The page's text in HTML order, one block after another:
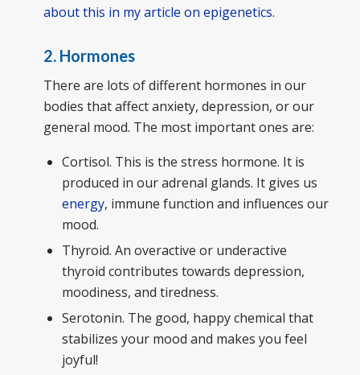
about this in my article on epigenetics.
2. Hormones
There are lots of different hormones in our
bodies that affect anxiety, depression, or our
general mood. The most important ones are:
Cortisol. This is the stress hormone. It is
produced in our adrenal glands. It gives us
energy, immune function and influences our
mood.
Thyroid. An overactive or underactive
thyroid contributes towards depression,
moodiness, and tiredness.
Serotonin. The good, happy chemical that
stabilizes your mood and makes you feel
joyful!